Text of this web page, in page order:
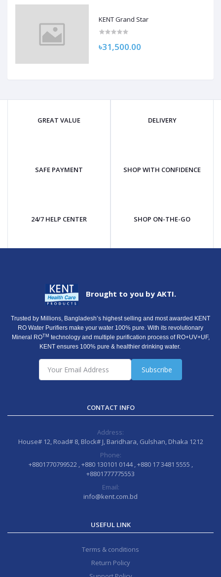
KENT Grand Star
৳31,500.00
GREAT VALUE DELIVERY
SAFE PAYMENT SHOP WITH CONFIDENCE
24/7 HELP CENTER SHOP ON-THE-GO
Brought to you by AKTI.
Trusted by Millions, Bangladesh’s highest selling and most awarded KENT
RO Water Purifiers make your water 100% pure. With its revolutionary
Mineral ROTM technology and multiple purification process of RO+UV+UF,
KENT ensures 100% pure & healthier drinking water.
Subscribe
CONTACT INFO
Address:
House# 12, Road# 8, Block# J, Baridhara, Gulshan, Dhaka 1212
Phone:
+8801770799522 , +880 130101 0144 , +880 17 3481 5555 ,
+8801777775553
Email:
info@kent.com.bd
USEFUL LINK
Terms & conditions
Return Policy